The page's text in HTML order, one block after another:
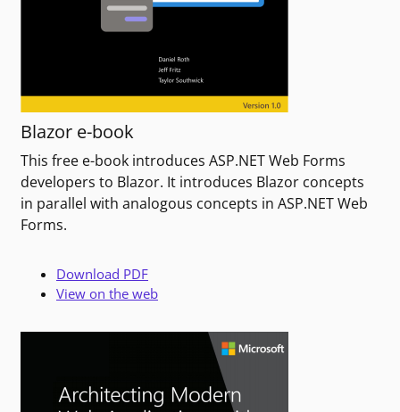
Blazor e-book
This free e-book introduces ASP.NET Web Forms
developers to Blazor. It introduces Blazor concepts
in parallel with analogous concepts in ASP.NET Web
Forms.
Download PDF
View on the web